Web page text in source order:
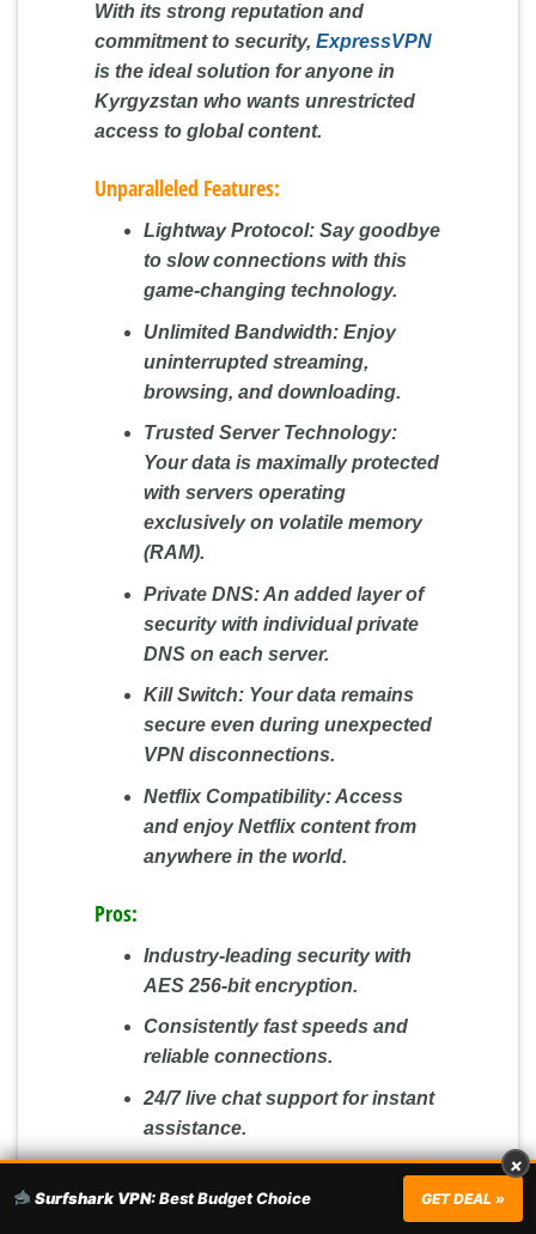
With its strong reputation and
commitment to security, ExpressVPN
is the ideal solution for anyone in
Kyrgyzstan who wants unrestricted
access to global content.
Unparalleled Features:
Lightway Protocol:Say goodbye
to slow connections with this
game-changing technology.
Unlimited Bandwidth:Enjoy
uninterrupted streaming,
browsing, and downloading.
Trusted Server Technology:
Your data is maximally protected
with servers operating
exclusively on volatile memory
(RAM).
Private DNS:An added layer of
security with individual private
DNS on each server.
Kill Switch:Your data remains
secure even during unexpected
VPN disconnections.
Netflix Compatibility:Access
and enjoy Netflix content from
anywhere in the world.
Pros:
Industry-leading security with
AES 256-bit encryption.
Consistently fast speeds and
reliable connections.
24/7 live chat support for instant
assistance.
A 30-day money-back guarantee
for a risk-free experience.
×
Surfshark VPN:Best Budget Choice GET DEAL »